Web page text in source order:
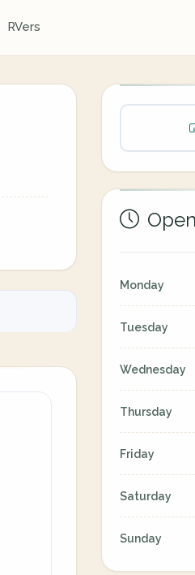
RVers
Monday
Tuesday
Wednesday
Thursday
Friday
Saturday
Sunday